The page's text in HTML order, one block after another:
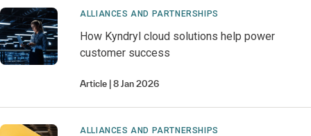
ALLIANCES AND PARTNERSHIPS
How Kyndryl cloud solutions help power
customer success
Article 8 Jan 2026
ALLIANCES AND PARTNERSHIPS